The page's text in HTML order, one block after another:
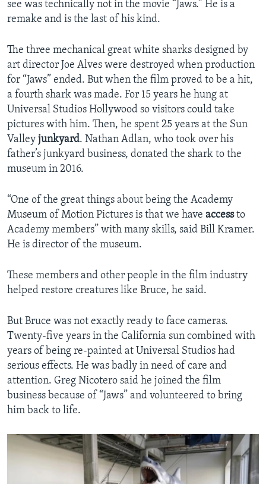
see was technically not in the movie “Jaws.” He is a
remake and is the last of his kind.
The three mechanical great white sharks designed by
art director Joe Alves were destroyed when production
for “Jaws” ended. But when the film proved to be a hit,
a fourth shark was made. For 15 years he hung at
Universal Studios Hollywood so visitors could take
pictures with him. Then, he spent 25 years at the Sun
Valley junkyard. Nathan Adlan, who took over his
father’s junkyard business, donated the shark to the
museum in 2016.
“One of the great things about being the Academy
Museum of Motion Pictures is that we have accessto
Academy members” with many skills, said Bill Kramer.
He is director of the museum.
These members and other people in the film industry
helped restore creatures like Bruce, he said.
But Bruce was not exactly ready to face cameras.
Twenty-five years in the California sun combined with
years of being re-painted at Universal Studios had
serious effects. He was badly in need of care and
attention. Greg Nicotero said he joined the film
business because of “Jaws” and volunteered to bring
him back to life.